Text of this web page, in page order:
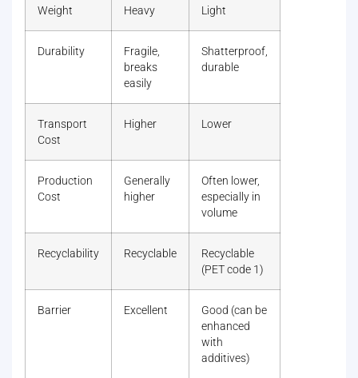
Weight Heavy Light
Durability
Fragile,
breaks
easily
Shatterproof,
durable
Transport
Cost
Higher Lower
Production
Cost
Generally
higher
Often lower,
especially in
volume
Recyclability Recyclable
Recyclable
(PET code 1)
Barrier Excellent
Good (can be
enhanced
with
additives)